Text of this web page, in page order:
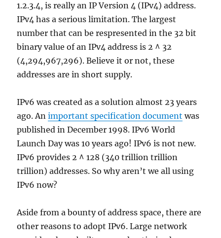
1.2.3.4, is really an IP Version 4 (IPv4) address.
IPv4 has a serious limitation. The largest
number that can be respresented in the 32 bit
binary value of an IPv4 address is 2 ^ 32
(4,294,967,296). Believe it or not, these
addresses are in short supply.
IPv6 was created as a solution almost 23 years
ago. Animportant specification document was
published in December 1998. IPv6 World
Launch Day was 10 years ago! IPv6 is not new.
IPv6 provides 2 ^ 128 (340 trillion trillion
trillion) addresses. So why aren’t we all using
IPv6 now?
Aside from a bounty of address space, there are
other reasons to adopt IPv6. Large network